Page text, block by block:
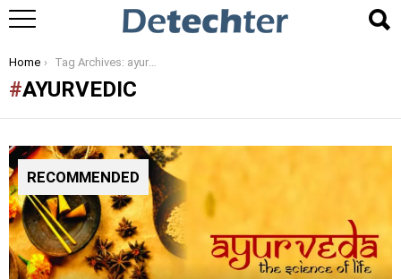
You are here:
Home Tag Archives: ayurvedic
AYURVEDIC
RECOMMENDED